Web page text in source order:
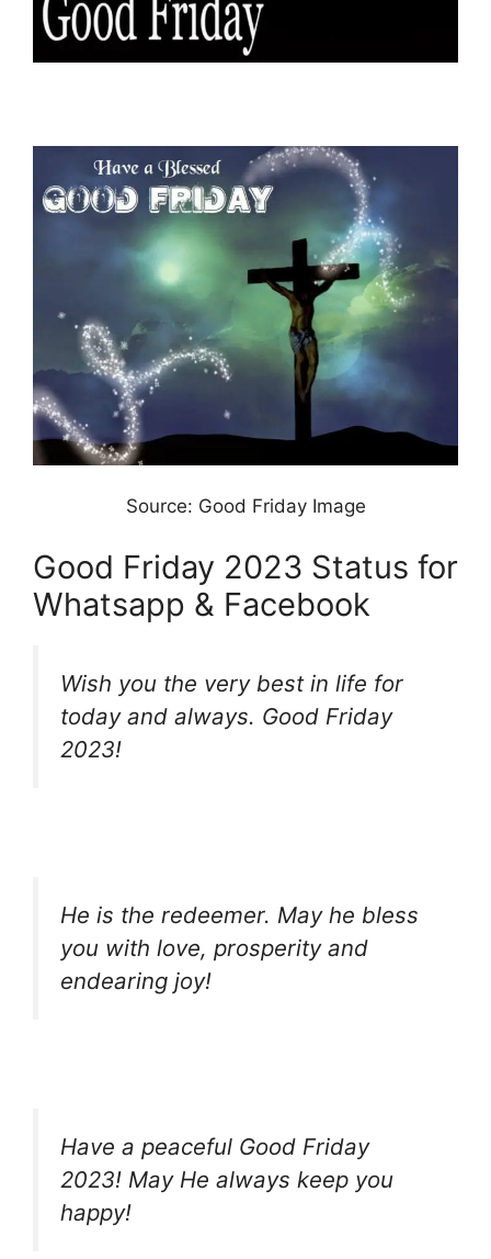
Source: Good Friday Image
Good Friday 2023 Status for
Whatsapp & Facebook
Wish you the very best in life for
today and always. Good Friday
2023!
He is the redeemer. May he bless
you with love, prosperity and
endearing joy!
Have a peaceful Good Friday
2023! May He always keep you
happy!